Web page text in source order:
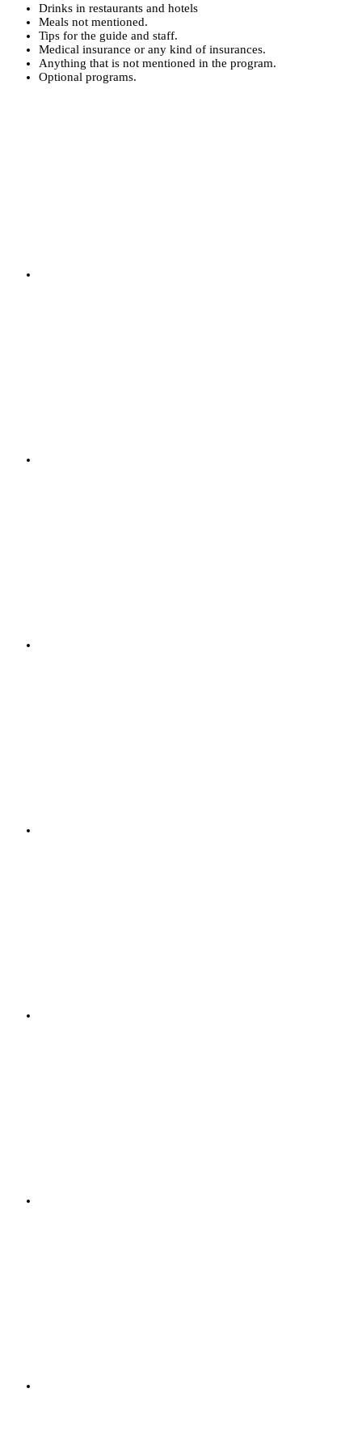
Drinks in restaurants and hotels
Meals not mentioned.
Tips for the guide and staff.
Medical insurance or any kind of insurances.
Anything that is not mentioned in the program.
Optional programs.